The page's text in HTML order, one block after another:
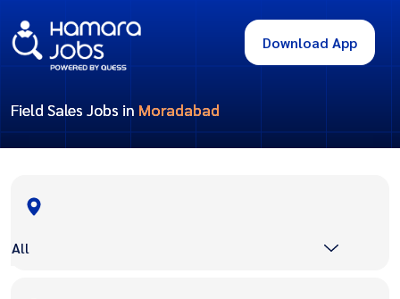
Download App
Field Sales Jobs in Moradabad
All